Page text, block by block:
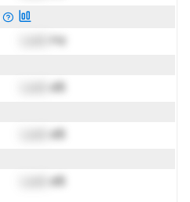
Hz
dB
dB
dB